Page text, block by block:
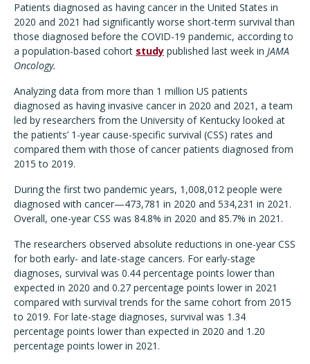
Patients diagnosed as having cancer in the United States in
2020 and 2021 had significantly worse short-term survival than
those diagnosed before the COVID-19 pandemic, according to
a population-based cohort study published last week in JAMA
Oncology.
Analyzing data from more than 1 million US patients
diagnosed as having invasive cancer in 2020 and 2021, a team
led by researchers from the University of Kentucky looked at
the patients’ 1-year cause-specific survival (CSS) rates and
compared them with those of cancer patients diagnosed from
2015 to 2019.
During the first two pandemic years, 1,008,012 people were
diagnosed with cancer—473,781 in 2020 and 534,231 in 2021.
Overall, one-year CSS was 84.8% in 2020 and 85.7% in 2021.
The researchers observed absolute reductions in one-year CSS
for both early- and late-stage cancers. For early-stage
diagnoses, survival was 0.44 percentage points lower than
expected in 2020 and 0.27 percentage points lower in 2021
compared with survival trends for the same cohort from 2015
to 2019. For late-stage diagnoses, survival was 1.34
percentage points lower than expected in 2020 and 1.20
percentage points lower in 2021.